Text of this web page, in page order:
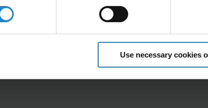
Use necessary cookies